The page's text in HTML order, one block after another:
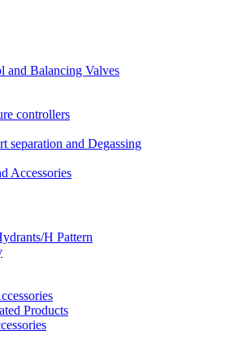
and Balancing Valves
controllers
separation and Degassing
Accessories
H Pattern
Products